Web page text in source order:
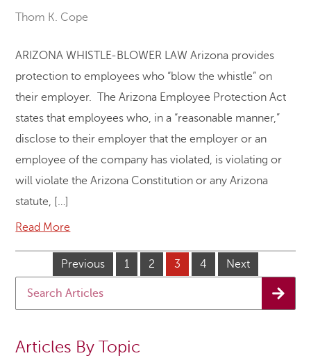
Thom K. Cope
ARIZONA WHISTLE-BLOWER LAW Arizona provides
protection to employees who “blow the whistle” on
their employer. The Arizona Employee Protection Act
states that employees who, in a “reasonable manner,”
disclose to their employer that the employer or an
employee of the company has violated, is violating or
will violate the Arizona Constitution or any Arizona
statute, […]
Read More
Previous 1 2 3 4 Next
Articles By Topic